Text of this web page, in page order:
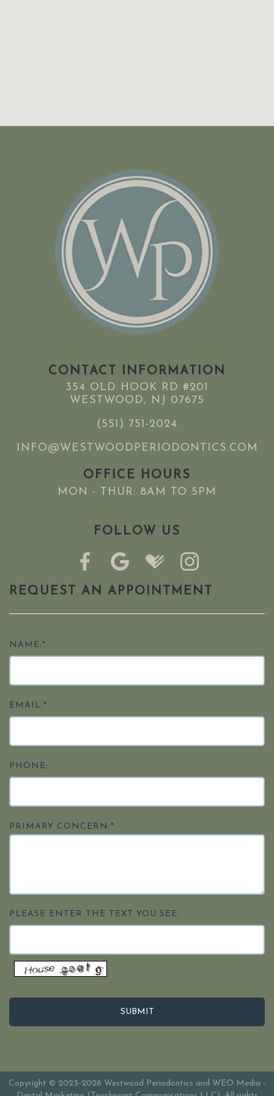
CONTACT INFORMATION
354 OLD HOOK RD #201
WESTWOOD, NJ 07675
(551) 751-2024
INFO@WESTWOODPERIODONTICS.COM
OFFICE HOURS
MON - THUR: 8AM TO 5PM
FOLLOW US
REQUEST AN APPOINTMENT
NAME:*
EMAIL:*
PHONE:
PRIMARY CONCERN:*
PLEASE ENTER THE TEXT YOU SEE:
Copyright © 2023-2026 Westwood Periodontics and WEO Media -